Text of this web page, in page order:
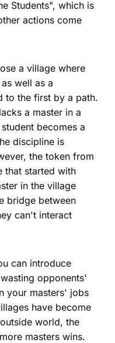
Students", which is
actions come
a village where
well as a
to the first by a path.
a master in a
becomes a
discipline is
the token from
that started with
in the village
bridge between
can't interact
can introduce
opponents'
your masters' jobs
have become
world, the
masters wins.